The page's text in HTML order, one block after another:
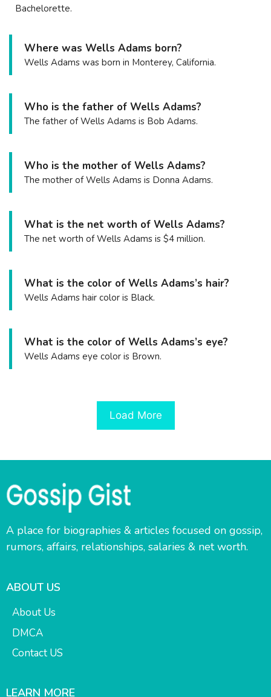
Bachelorette.
Where was Wells Adams born?
Wells Adams was born in Monterey, California.
Who is the father of Wells Adams?
The father of Wells Adams is Bob Adams.
Who is the mother of Wells Adams?
The mother of Wells Adams is Donna Adams.
What is the net worth of Wells Adams?
The net worth of Wells Adams is $4 million.
What is the color of Wells Adams’s hair?
Wells Adams hair color is Black.
What is the color of Wells Adams’s eye?
Wells Adams eye color is Brown.
Load More
A place for biographies & articles focused on gossip,
rumors, affairs, relationships, salaries & net worth.
ABOUT US
About Us
DMCA
Contact US
LEARN MORE